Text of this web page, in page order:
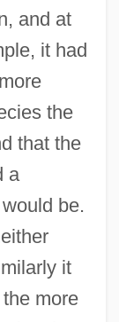
and at
it had
the
that the
a
be.
it
more